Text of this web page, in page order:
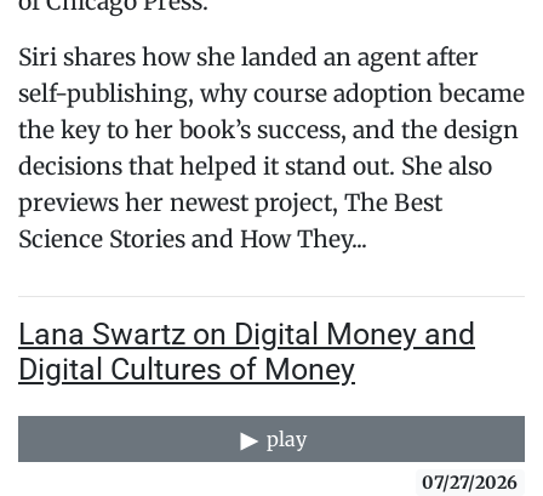
Siri shares how she landed an agent after
self-publishing, why course adoption became
the key to her book’s success, and the design
decisions that helped it stand out. She also
previews her newest project, The Best
Science Stories and How They...
Lana Swartz on Digital Money and
Digital Cultures of Money
play
07/27/2026